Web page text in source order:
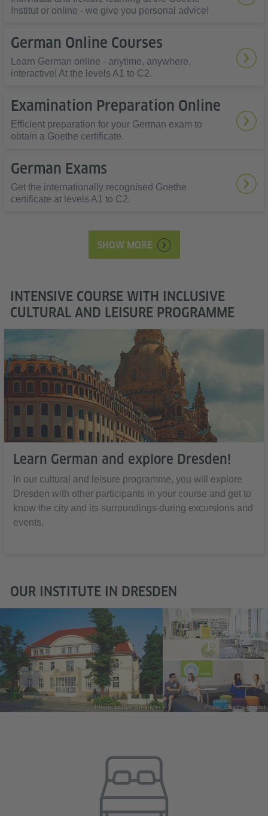
Institut or online - we give you personal advice!
German Online Courses
Learn German online - anytime, anywhere,
interactive! At the levels A1 to C2.
Examination Preparation Online
Efficient preparation for your German exam to
obtain a Goethe certificate.
German Exams
Get the internationally recognised Goethe
certificate at levels A1 to C2.
SHOW MORE
INTENSIVE COURSE WITH INCLUSIVE
CULTURAL AND LEISURE PROGRAMME
Learn German and explore Dresden!
In our cultural and leisure programme, you will explore
Dresden with other participants in your course and get to
know the city and its surroundings during excursions and
events.
OUR INSTITUTE IN DRESDEN
Photo: Lothar Sprenger
Photo: Goethe-Institut
Photo: Goethe-Institut